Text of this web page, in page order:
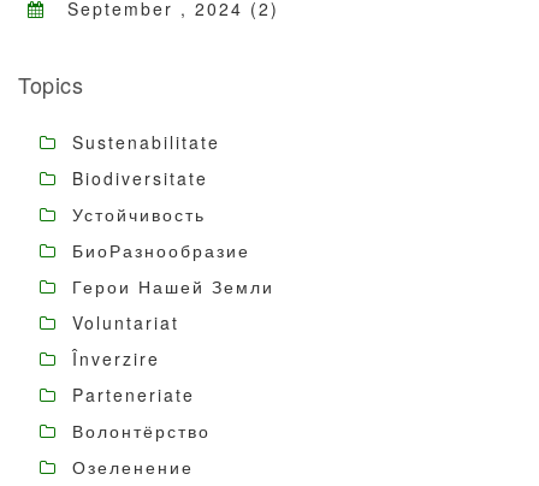
September , 2024 (2)
Topics
Sustenabilitate
Biodiversitate
Устойчивость
БиоРазнообразие
Герои Нашей Земли
Voluntariat
Înverzire
Parteneriate
Волонтёрство
Озеленение